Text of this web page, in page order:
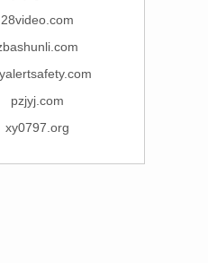
28video.com
pzjyj.com
xy0797.org